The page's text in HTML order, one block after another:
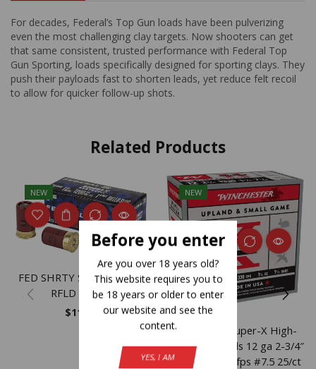
Before you enter
Are you over 18 years old?
This website requires you to
be 18 years or older to enter
our website and see the
content.
YES, I AM
For decades, Federal’s Top Gun loads have been pulverizing
even the most challenging clay targets. Now shooters can get
that same consistent, trusted performance with Federal Top
Gun Sporting, loads specifically designed for sporting clays. They
push their payloads fast to shorten leads, yet reduce felt recoil
to allow for quicker follow-up shots.
Related Products
NEW
FED SHRTY SS 12GA 1.75″
RFLD 10/100
$11.23
NEW
Winchester Super-X High-
Brass Shotshells 12 ga 2-3/4″
1-1/4 oz 1330 fps #7.5 25/ct